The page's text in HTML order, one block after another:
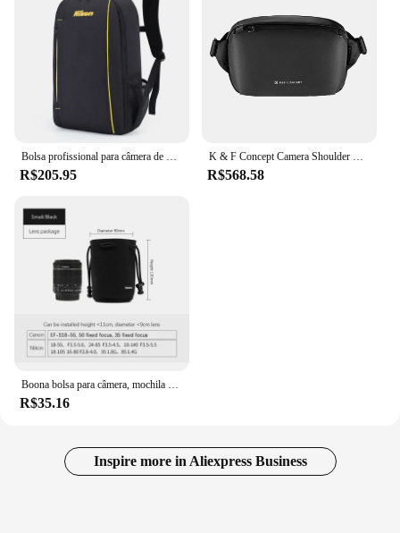
Bolsa profissional para câmera de grande capacidade, mochila fotográfica de nylon à prova d'água e resistente ao desgaste para Canon, Nikon, Sony, Fuji
R$205.95
K & F Concept Camera Shoulder Bag, Leve Viagem Fotografia Sling Bag, Carry Pouches, Fit para Canon Digital, Nikon, Sony, DJI Drone, 10L
R$568.58
Boona bolsa para câmera, mochila para lente, cordão, lã, à prova d'água, bolsa protetora para dslr, nikon, canon, sony, pentax
R$35.16
Inspire more in Aliexpress Business